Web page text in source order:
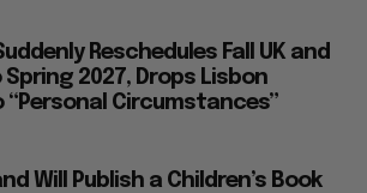
Reschedules Fall UK and
Spring 2027, Drops Lisbon
“Personal Circumstances”
Will Publish a Children’s Book